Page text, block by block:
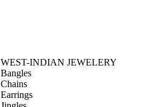
WEST-INDIAN JEWELERY
Bangles
Chains
Earrings